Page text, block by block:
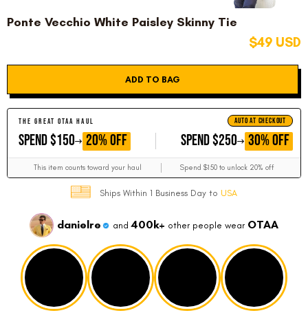
Ponte Vecchio White Paisley Skinny Tie
$49 USD
ADD TO BAG
THE GREAT OTAA HAUL AUTO AT CHECKOUT
SPEND $150 GET
20% OFF SPEND $250 GET
30% OFF
This item counts toward your haul Spend $150 to unlock 20% off
Ships Within 1 Business Day to USA
danielre and400k+ other people wear OTAA